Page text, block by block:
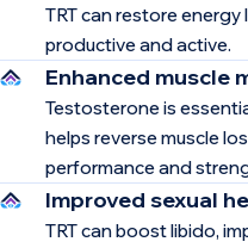
TRT can restore
productive and active.
Enhanced muscle
Testosterone is
helps reverse muscle
performance and
Improved sexual
TRT can boost libido,